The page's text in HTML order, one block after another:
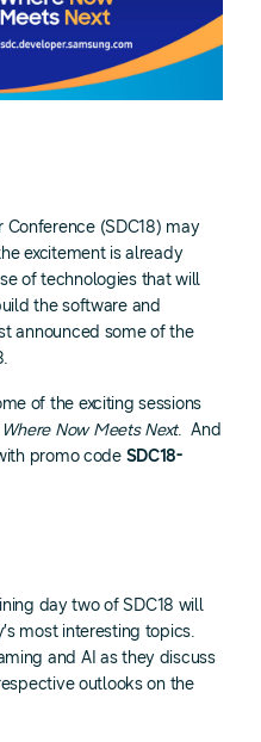
Conference (SDC18) may
excitement is already
of technologies that will
the software and
announced some of the
of the exciting sessions
Where Now Meets Next. And
promo code SDC18-
day two of SDC18 will
most interesting topics.
and AI as they discuss
outlooks on the